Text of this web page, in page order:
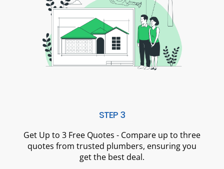
STEP 3
Get Up to 3 Free Quotes - Compare up to three
quotes from trusted plumbers, ensuring you
get the best deal.